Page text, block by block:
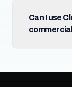
Can I use